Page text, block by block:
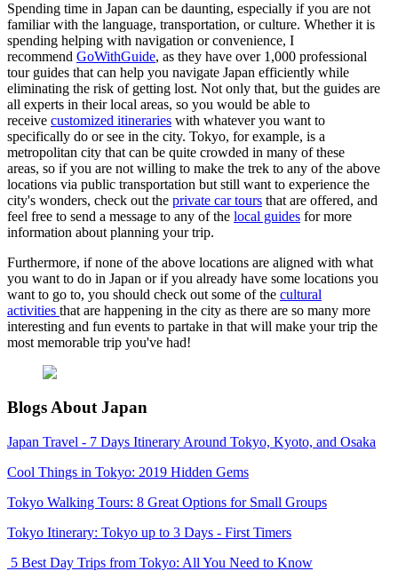
Spending time in Japan can be daunting, especially if you are not
familiar with the language, transportation, or culture. Whether it is
spending helping with navigation or convenience, I
recommend GoWithGuide, as they have over 1,000 professional
tour guides that can help you navigate Japan efficiently while
eliminating the risk of getting lost. Not only that, but the guides are
all experts in their local areas, so you would be able to
receive customized itineraries with whatever you want to
specifically do or see in the city. Tokyo, for example, is a
metropolitan city that can be quite crowded in many of these
areas, so if you are not willing to make the trek to any of the above
locations via public transportation but still want to experience the
city's wonders, check out the private car tours that are offered, and
feel free to send a message to any of the local guides for more
information about planning your trip.
Furthermore, if none of the above locations are aligned with what
you want to do in Japan or if you already have some locations you
want to go to, you should check out some of the cultural
activities that are happening in the city as there are so many more
interesting and fun events to partake in that will make your trip the
most memorable trip you've had!
Blogs About Japan
Japan Travel - 7 Days Itinerary Around Tokyo, Kyoto, and Osaka
Cool Things in Tokyo: 2019 Hidden Gems
Tokyo Walking Tours: 8 Great Options for Small Groups
Tokyo Itinerary: Tokyo up to 3 Days - First Timers
5 Best Day Trips from Tokyo: All You Need to Know